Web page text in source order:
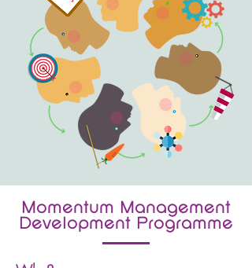
Momentum Management
Development Programme